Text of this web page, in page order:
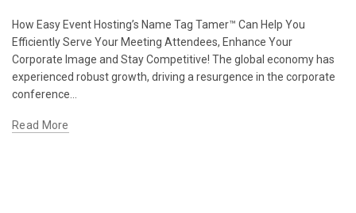
How Easy Event Hosting’s Name Tag Tamer™ Can Help You
Efficiently Serve Your Meeting Attendees, Enhance Your
Corporate Image and Stay Competitive! The global economy has
experienced robust growth, driving a resurgence in the corporate
conference...
Read More